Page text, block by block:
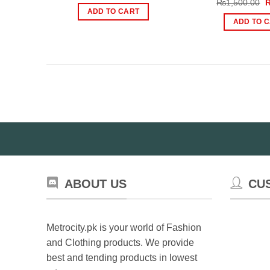
was:
₨5,900.00.
ADD TO CART
₨1,500.00
ADD TO
ABOUT US
Metrocity.pk is your world of Fashion
and Clothing products. We provide
best and tending products in lowest